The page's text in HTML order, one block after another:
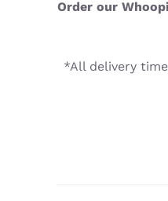
Order our
*All delivery